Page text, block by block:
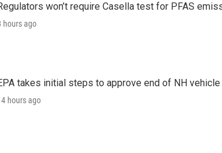
won’t require Casella test for PFAS
hours ago
takes initial steps to approve end of NH
hours ago